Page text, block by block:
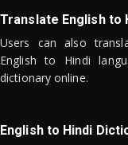
Translate English to
Users can also
English to Hindi
dictionary online.
English to Hindi